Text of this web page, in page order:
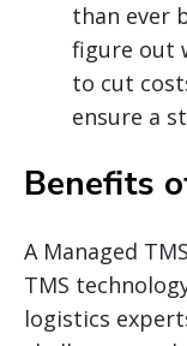
than ever
figure out
to cut
ensure a
Benefits
A Managed
TMS
logistics